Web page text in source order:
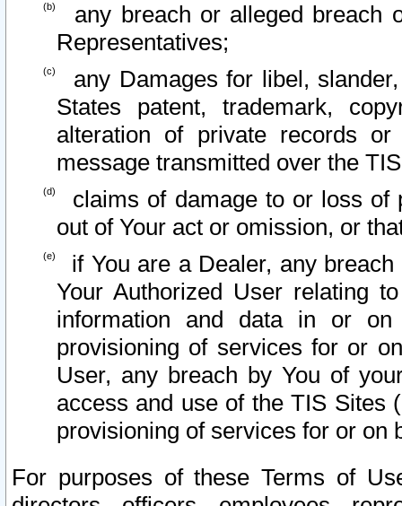
any breach or alleged breach
Representatives;
any Damages for libel,
States patent, trademark,
alteration of private records
message transmitted over the
claims of damage to or loss of
out of Your act or omission, or
if You are a Dealer, any
Your Authorized User relating
information and data in or on
provisioning of services for or
User, any breach by You of
access and use of the TIS Sites
provisioning of services for or on
For purposes of these Terms of